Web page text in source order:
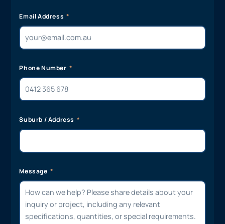
Email Address
Phone Number
Suburb / Address
Message